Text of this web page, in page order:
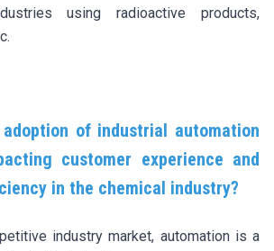
using radioactive products,
of industrial automation
customer experience and
in the chemical industry?
industry market, automation is a